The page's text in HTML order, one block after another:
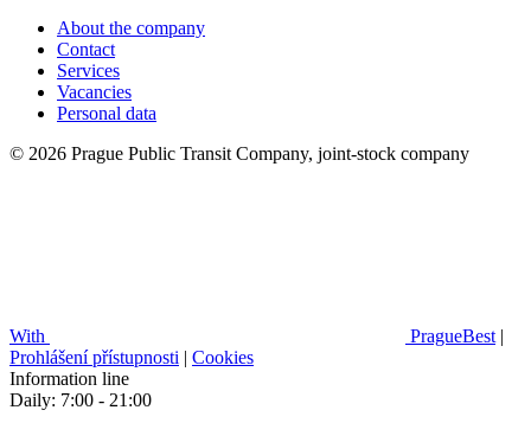
About the company
Contact
Services
Vacancies
Personal data
© 2026 Prague Public Transit Company, joint-stock company
With PragueBest |
Prohlášení přístupnosti | Cookies
Information line
Daily: 7:00 - 21:00